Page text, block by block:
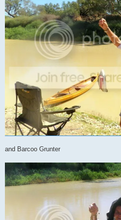
and Barcoo Grunter